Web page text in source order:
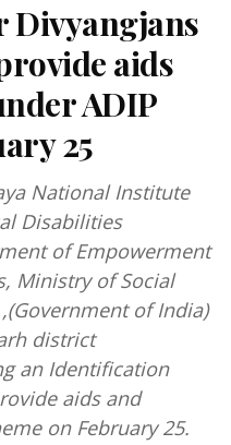
Divyangjans
aids
ADIP
25
National Institute
Disabilities
of Empowerment
Ministry of Social
of India)
district
an Identification
aids and
on February 25.